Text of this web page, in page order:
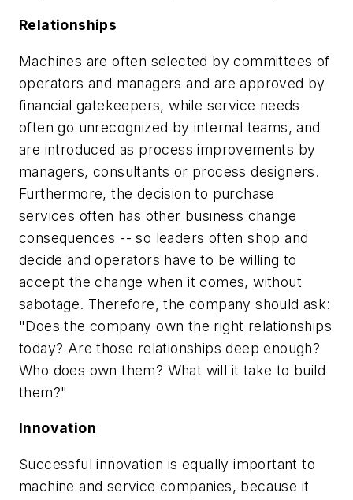
Relationships
Machines are often selected by committees of
operators and managers and are approved by
financial gatekeepers, while service needs
often go unrecognized by internal teams, and
are introduced as process improvements by
managers, consultants or process designers.
Furthermore, the decision to purchase
services often has other business change
consequences -- so leaders often shop and
decide and operators have to be willing to
accept the change when it comes, without
sabotage. Therefore, the company should ask:
"Does the company own the right relationships
today? Are those relationships deep enough?
Who does own them? What will it take to build
them?"
Innovation
Successful innovation is equally important to
machine and service companies, because it